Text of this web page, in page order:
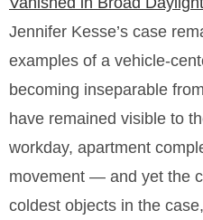
Jennifer Kesse’s case
examples of a vehicle-
becoming inseparable
have remained visible to
workday, apartment
movement — and yet the
coldest objects in the